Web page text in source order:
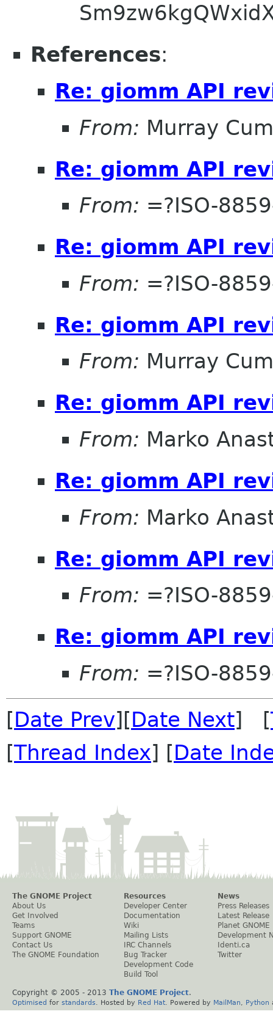
References:
Re: giomm API
From: Murray
Re: giomm API
From: =?ISO-
Re: giomm API
From: =?ISO-
Re: giomm API
From: Murray
Re: giomm API
From: Marko
Re: giomm API
From: Marko
Re: giomm API
From: =?ISO-
Re: giomm API
From: =?ISO-
[Date Prev][Date Next] [
[Thread Index] [Date
The GNOME Project
About Us
Get Involved
Teams
Support GNOME
Contact Us
The GNOME Foundation
Resources
Developer Center
Documentation
Wiki
Mailing Lists
IRC Channels
Bug Tracker
Development Code
Build Tool
News
Press Releases
Latest Release
Planet GNOME
Development
Identi.ca
Twitter
Copyright © 2005 - 2013 The GNOME Project.
Optimised for standards . Hosted by Red Hat . Powered by MailMan Python